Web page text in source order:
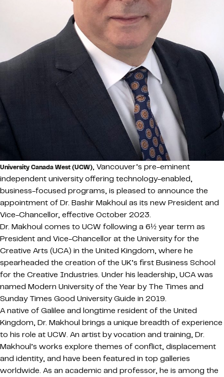
University Canada West (UCW), Vancouver’s pre-eminent
independent university offering technology-enabled,
business-focused programs, is pleased to announce the
appointment of Dr. Bashir Makhoul as its new President and
Vice-Chancellor, effective October 2023.
Dr. Makhoul comes to UCW following a 6½ year term as
President and Vice-Chancellor at the University for the
Creative Arts (UCA) in the United Kingdom, where he
spearheaded the creation of the UK’s first Business School
for the Creative Industries. Under his leadership, UCA was
named Modern University of the Year by The Times and
Sunday Times Good University Guide in 2019.
A native of Galilee and longtime resident of the United
Kingdom, Dr. Makhoul brings a unique breadth of experience
to his role at UCW. An artist by vocation and training, Dr.
Makhoul’s works explore themes of conflict, displacement
and identity, and have been featured in top galleries
worldwide. As an academic and professor, he is among the